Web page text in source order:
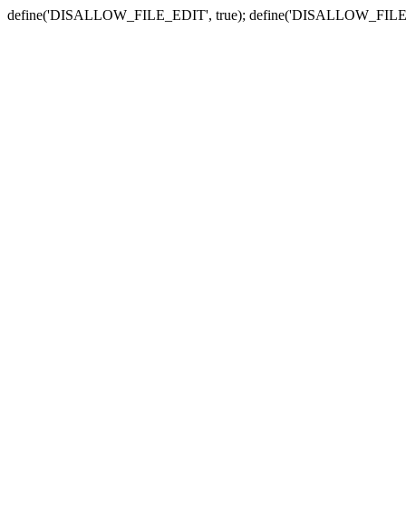
define('DISALLOW_FILE_EDIT', true);